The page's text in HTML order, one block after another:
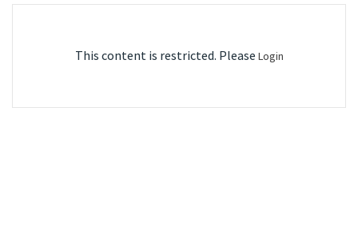
This content is restricted. Please Login